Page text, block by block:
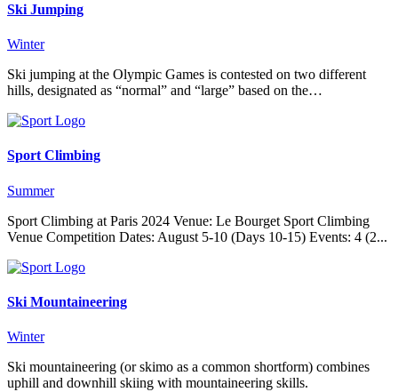
Ski Jumping
Winter
Ski jumping at the Olympic Games is contested on two different
hills, designated as “normal” and “large” based on the…
Sport Climbing
Summer
Sport Climbing at Paris 2024 Venue: Le Bourget Sport Climbing
Venue Competition Dates: August 5-10 (Days 10-15) Events: 4 (2...
Ski Mountaineering
Winter
Ski mountaineering (or skimo as a common shortform) combines
uphill and downhill skiing with mountaineering skills.